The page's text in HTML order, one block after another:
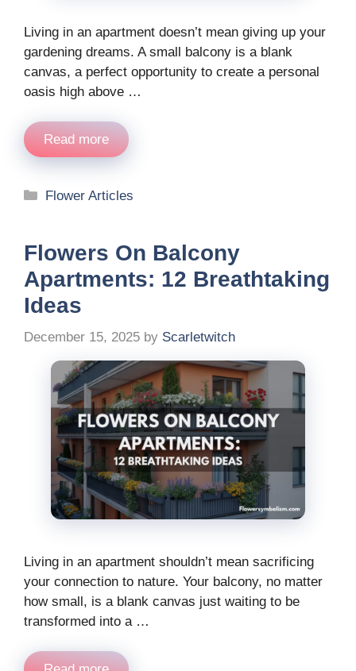
Living in an apartment doesn’t mean giving up your
gardening dreams. A small balcony is a blank
canvas, a perfect opportunity to create a personal
oasis high above …
Read more
Categories
Flower Articles
Flowers On Balcony
Apartments: 12 Breathtaking
Ideas
December 15, 2025 by Scarletwitch
Living in an apartment shouldn’t mean sacrificing
your connection to nature. Your balcony, no matter
how small, is a blank canvas just waiting to be
transformed into a …